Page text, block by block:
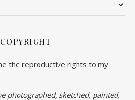
COPYRIGHT
the reproductive rights to my
photographed, sketched, painted,